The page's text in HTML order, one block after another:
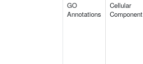
GO
Annotations
Cellular
Component